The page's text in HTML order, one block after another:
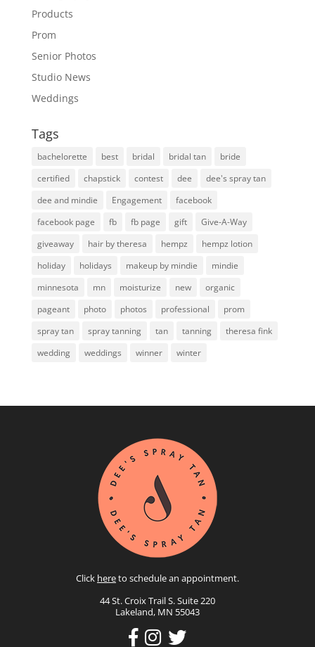
Products
Prom
Senior Photos
Studio News
Weddings
Tags
bachelorette best bridal bridal tan
bride
certified
chapstick contest dee
dee's spray tan
dee and mindie
Engagement
facebook
facebook page
fb fb page gift
Give-A-Way
giveaway
hair by theresa hempz
hempz lotion
holiday
holidays makeup by mindie
mindie
minnesota
mn moisturize new
organic
pageant
photo photos professional
prom
spray tan
spray tanning tan tanning
theresa fink
wedding
weddings winner winter
Click hereto schedule an appointment.
44 St. Croix Trail S. Suite 220
Lakeland, MN 55043